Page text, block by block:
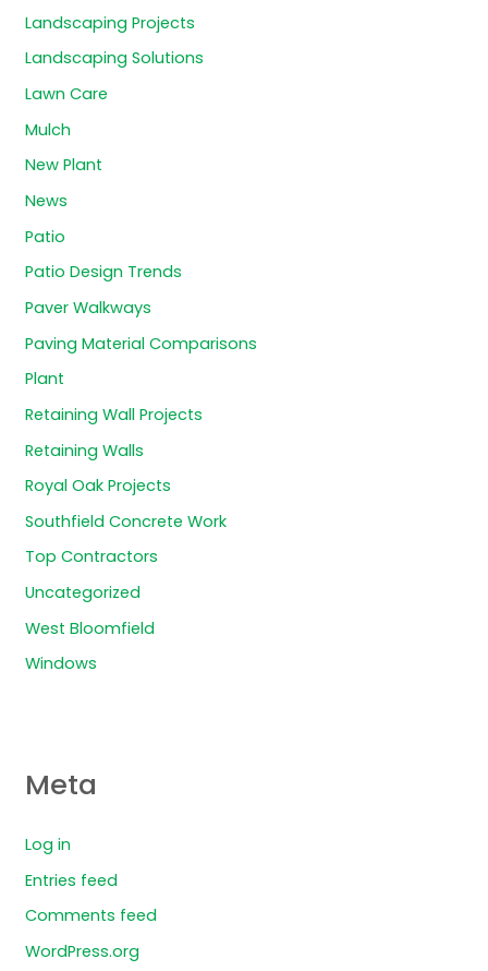
Landscaping Projects
Landscaping Solutions
Lawn Care
Mulch
New Plant
News
Patio
Patio Design Trends
Paver Walkways
Paving Material Comparisons
Plant
Retaining Wall Projects
Retaining Walls
Royal Oak Projects
Southfield Concrete Work
Top Contractors
Uncategorized
West Bloomfield
Windows
Meta
Log in
Entries feed
Comments feed
WordPress.org